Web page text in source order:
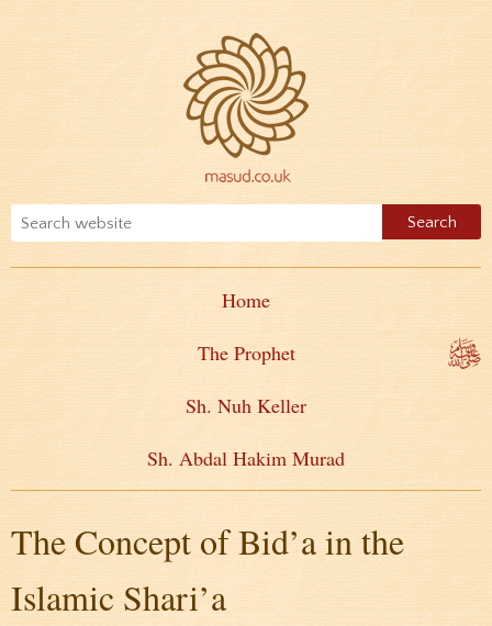
Home
The Prophet
Sh. Nuh Keller
Sh. Abdal Hakim Murad
The Concept of Bid’a in the
Islamic Shari’a